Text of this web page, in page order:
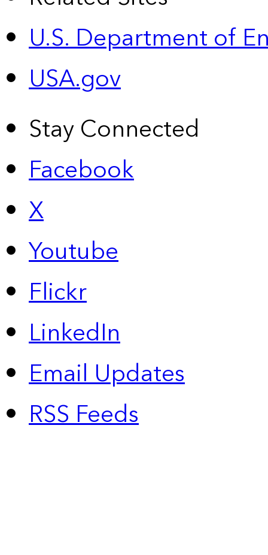
U.S. Department of
USA.gov
Stay Connected
Facebook
X
Youtube
Flickr
LinkedIn
Email Updates
RSS Feeds